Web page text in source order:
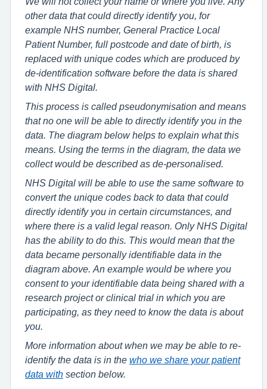
other data that could directly identify you, for
example NHS number, General Practice Local
Patient Number, full postcode and date of birth, is
replaced with unique codes which are produced by
de-identification software before the data is shared
with NHS Digital.
This process is called pseudonymisation and means
that no one will be able to directly identify you in the
data. The diagram below helps to explain what this
means. Using the terms in the diagram, the data we
collect would be described as de-personalised.
NHS Digital will be able to use the same software to
convert the unique codes back to data that could
directly identify you in certain circumstances, and
where there is a valid legal reason. Only NHS Digital
has the ability to do this. This would mean that the
data became personally identifiable data in the
diagram above. An example would be where you
consent to your identifiable data being shared with a
research project or clinical trial in which you are
participating, as they need to know the data is about
you.
More information about when we may be able to re-
identify the data is in the who we share your patient
data with section below.